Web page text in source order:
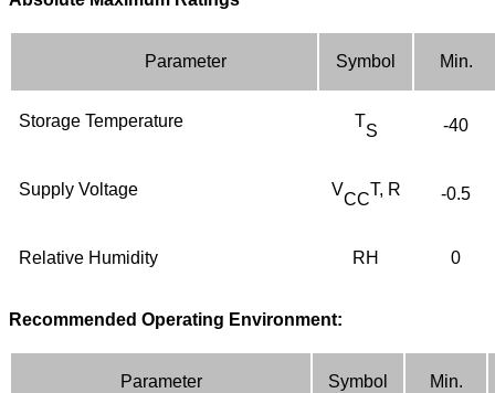
Parameter Symbol Min.
Storage Temperature TS -40
Supply Voltage VCCT, R -0.5
Relative H umidity RH 0
Recommended Operating Environment:
Parameter Symbol Min.